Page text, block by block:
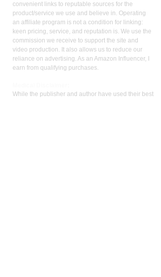
convenient links to reputable sources for the
product/service we use and believe in. Operating
an affiliate program is not a condition for linking:
keen pricing, service, and reputation is. We use the
commission we receive to support the site and
video production. It also allows us to reduce our
reliance on advertising. As an Amazon Influencer, I
earn from qualifying purchases.
While the publisher and author have used their best